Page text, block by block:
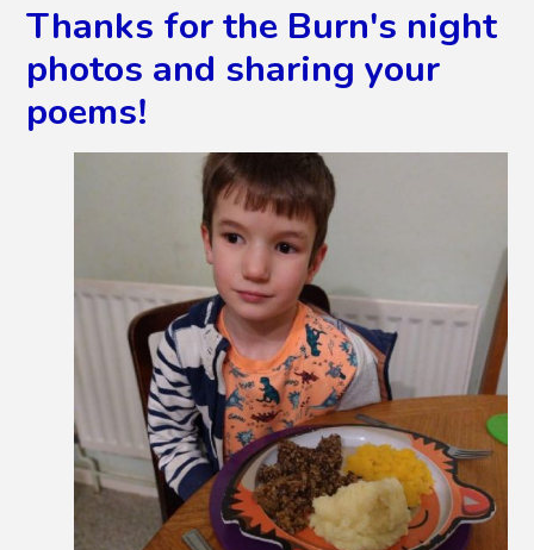
Thanks for the Burn's night
photos and sharing your
poems!